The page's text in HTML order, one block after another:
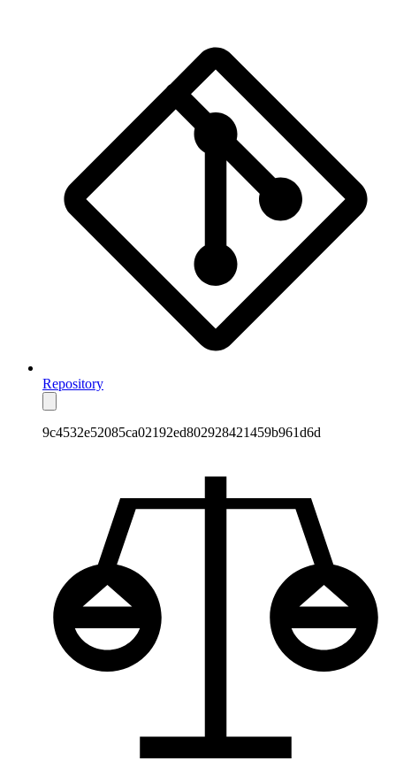
Repository
9c4532e52085ca02192ed802928421459b961d6d